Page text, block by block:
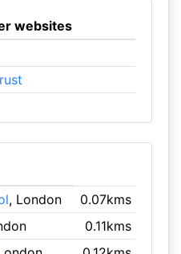
websites
, London
0.07kms
0.11kms